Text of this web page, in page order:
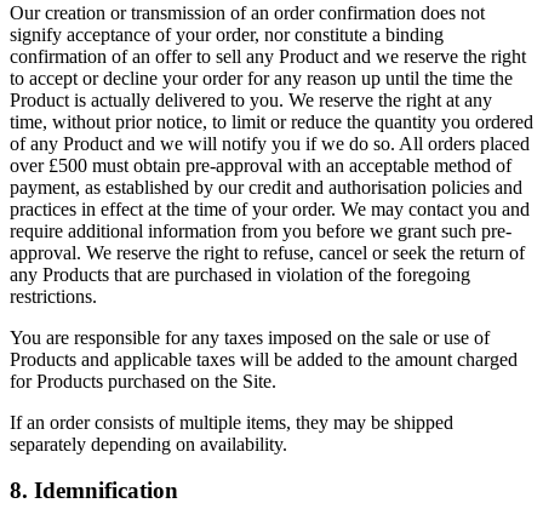
Our creation or transmission of an order confirmation does not
signify acceptance of your order, nor constitute a binding
confirmation of an offer to sell any Product and we reserve the right
to accept or decline your order for any reason up until the time the
Product is actually delivered to you. We reserve the right at any
time, without prior notice, to limit or reduce the quantity you ordered
of any Product and we will notify you if we do so. All orders placed
over £500 must obtain pre-approval with an acceptable method of
payment, as established by our credit and authorisation policies and
practices in effect at the time of your order. We may contact you and
require additional information from you before we grant such pre-
approval. We reserve the right to refuse, cancel or seek the return of
any Products that are purchased in violation of the foregoing
restrictions.
You are responsible for any taxes imposed on the sale or use of
Products and applicable taxes will be added to the amount charged
for Products purchased on the Site.
If an order consists of multiple items, they may be shipped
separately depending on availability.
8. Idemnification